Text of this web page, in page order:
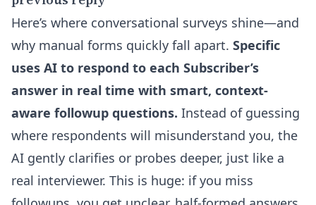
Here’s where conversational surveys shine—and
why manual forms quickly fall apart. Specific
uses AI to respond to each Subscriber’s
answer in real time with smart, context-
aware followup questions. Instead of guessing
where respondents will misunderstand you, the
AI gently clarifies or probes deeper, just like a
real interviewer. This is huge: if you miss